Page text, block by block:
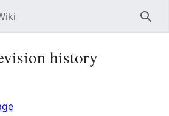
history